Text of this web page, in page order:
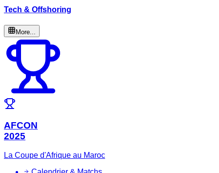
Tech & Offshoring
More...
AFCON
2025
La Coupe d'Afrique au Maroc